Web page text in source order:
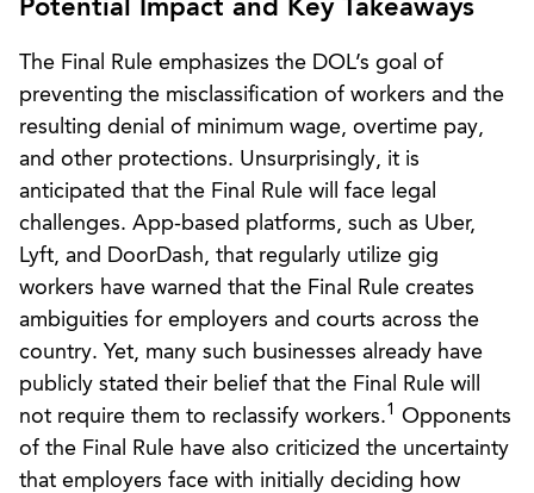
Potential Impact and Key Takeaways
The Final Rule emphasizes the DOL’s goal of
preventing the misclassification of workers and the
resulting denial of minimum wage, overtime pay,
and other protections. Unsurprisingly, it is
anticipated that the Final Rule will face legal
challenges. App-based platforms, such as Uber,
Lyft, and DoorDash, that regularly utilize gig
workers have warned that the Final Rule creates
ambiguities for employers and courts across the
country. Yet, many such businesses already have
publicly stated their belief that the Final Rule will
not require them to reclassify workers.1
Opponents
of the Final Rule have also criticized the uncertainty
that employers face with initially deciding how